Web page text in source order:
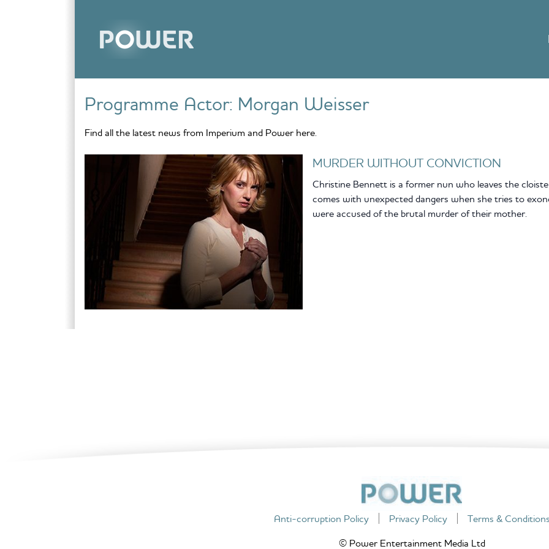
Programme Actor: Morgan Weisser
Find all the latest news from Imperium and Power here.
MURDER WITHOUT CONVICTION
Christine Bennett is a former nun who leaves the
comes with unexpected dangers when she tries to
were accused of the brutal murder of their mother.
Anti-corruption Policy Privacy Policy
Terms &
© Power Entertainment Media Ltd